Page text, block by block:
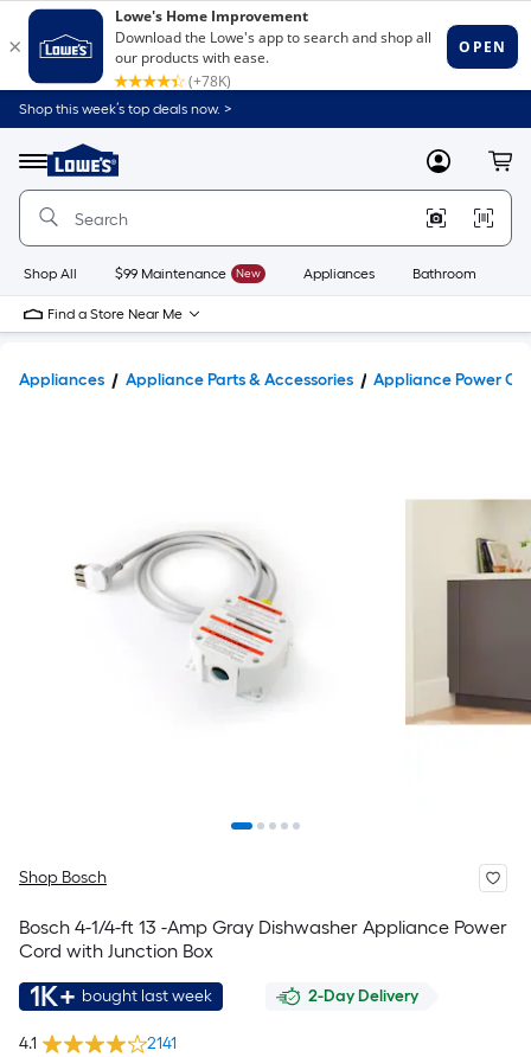
Shop this week’s top deals now. >
Menu
Link
to
Home
Home
Page
MyLowes
Shop All $99 Maintenance New Appliances Bathroom
Find a Store Near Me
Appliances Appliance Parts & Accessories Appliance Power
Shop Bosch
Bosch 4-1/4-ft 13 -Amp Gray Dishwasher Appliance Power
Cord with Junction Box
1K+ bought last week 2-Day Delivery
4.1 2141